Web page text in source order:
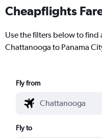
Cheapflights
Use the filters below to
Chattanooga to Panama
Fly from
Fly to